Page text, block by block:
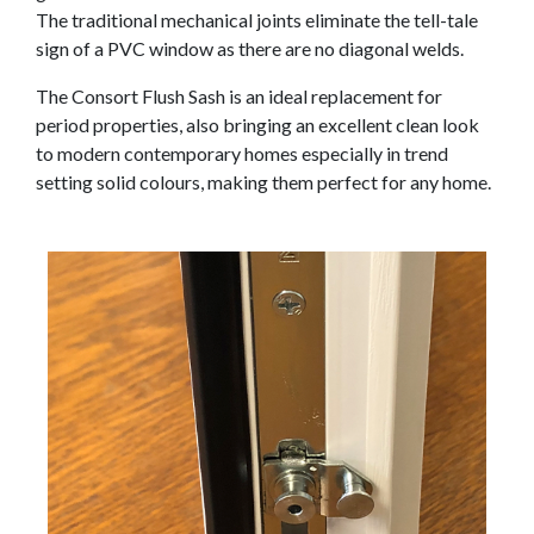
The traditional mechanical joints eliminate the tell-tale
sign of a PVC window as there are no diagonal welds.
The Consort Flush Sash is an ideal replacement for
period properties, also bringing an excellent clean look
to modern contemporary homes especially in trend
setting solid colours, making them perfect for any home.